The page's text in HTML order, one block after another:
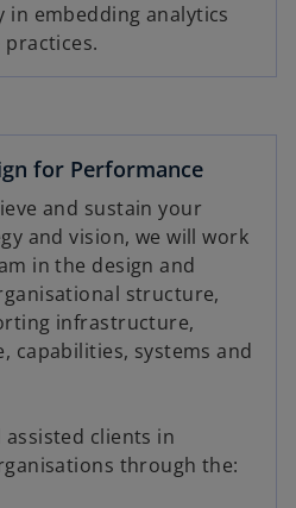
embedding analytics
for Performance
and sustain your
and vision, we will work
in the design and
structure,
infrastructure,
capabilities, systems and
assisted clients in
through the: